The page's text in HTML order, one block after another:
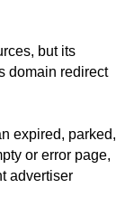
but its
domain redirect
expired, parked,
or error page,
advertiser